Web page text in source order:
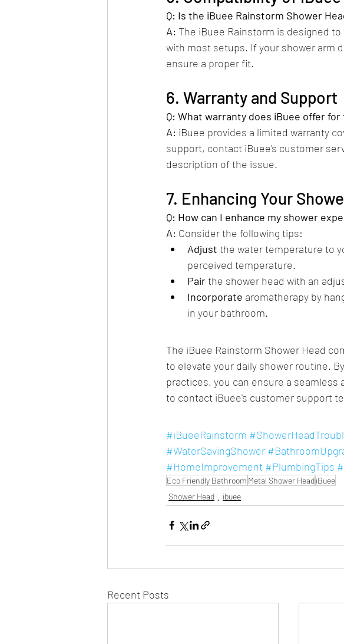
Q: Is the iBuee Rainstorm Shower
A: The iBuee Rainstorm is designed
with most setups. If your shower arm
ensure a proper fit.​
6. Warranty and Support
Q: What warranty does iBuee offer
A: iBuee provides a limited warranty
support, contact iBuee's customer
description of the issue.​
7. Enhancing Your
Q: How can I enhance my shower
A: Consider the following tips:​
Adjust the water temperature to
perceived temperature.
Pair the shower head with an
Incorporate aromatherapy by
in your bathroom.​
The iBuee Rainstorm Shower Head
to elevate your daily shower routine.
practices, you can ensure a seamless
to contact iBuee's customer support
#iBueeRainstorm
#WaterSavingShower
#HomeImprovement #PlumbingTips
Eco Friendly Bathroom Metal Shower HeadiBuee
Shower Head
ibuee
Recent Posts